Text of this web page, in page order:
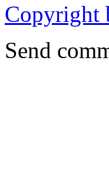
Copyright
Send